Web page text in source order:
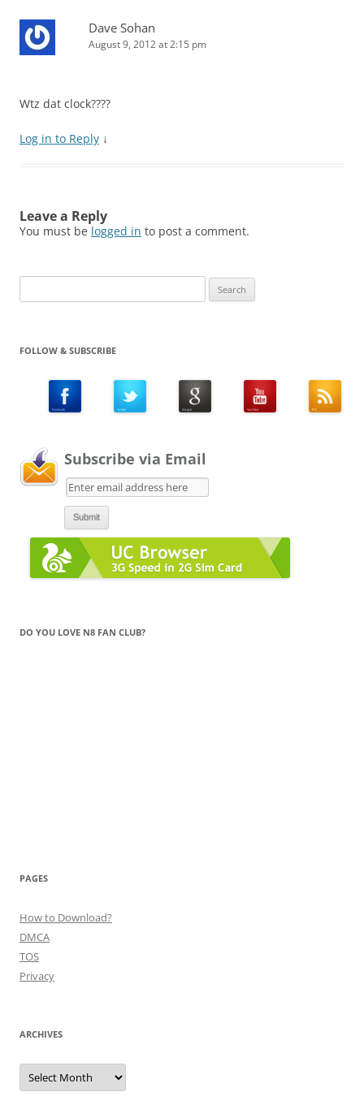
Dave Sohan
August 9, 2012 at 2:15 pm
Wtz dat clock????
Log in to Reply ↓
Leave a Reply
You must be logged in to post a comment.
for:
FOLLOW & SUBSCRIBE
Subscribe via Email
DO YOU LOVE N8 FAN CLUB?
PAGES
How to Download?
DMCA
TOS
Privacy
ARCHIVES
Archives